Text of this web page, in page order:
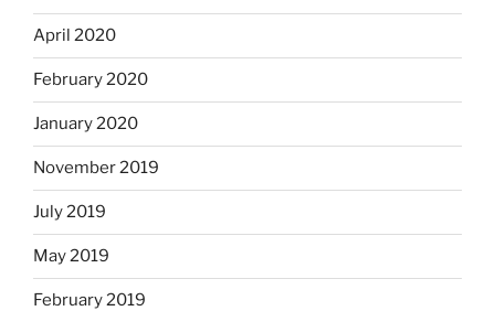
April 2020
February 2020
January 2020
November 2019
July 2019
May 2019
February 2019